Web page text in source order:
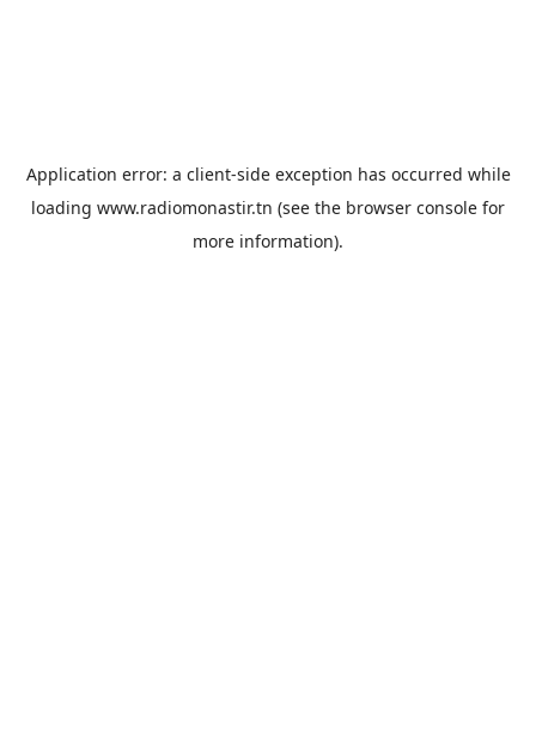
Application error: a client-side exception has occurred while
loading www.radiomonastir.tn (see the browser console for
more information).